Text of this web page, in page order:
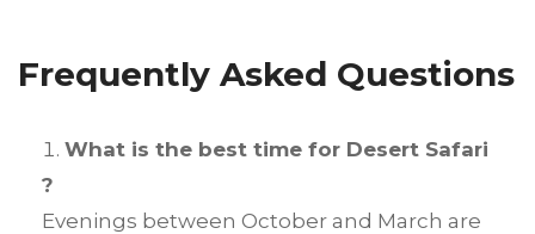
Frequently Asked Questions
What is the best time for Desert Safari
?
Evenings between October and March are